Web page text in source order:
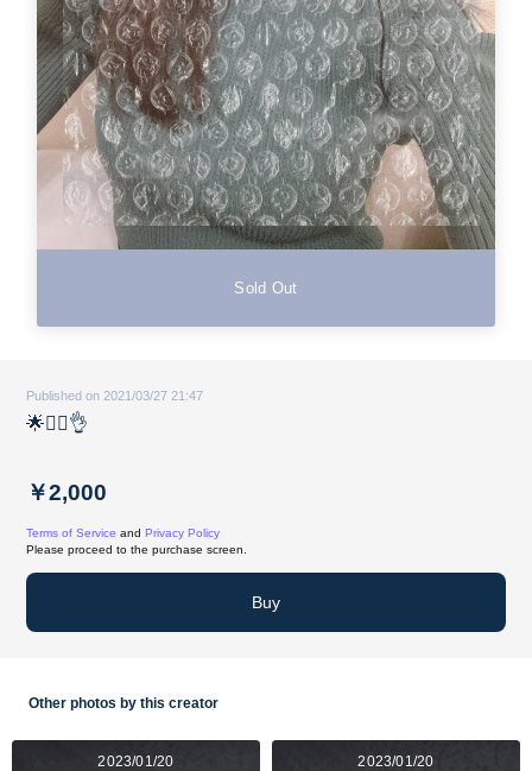
Sold Out
Published on 2021/03/27 21:47
🌟🙋‍♀️👌
￥2,000
Terms of Service and Privacy Policy
Please proceed to the purchase screen.
Buy
Other photos by this creator
2023/01/20 2023/01/20